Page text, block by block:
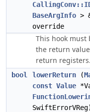
BaseArgInfo >
override
This hook must
the return
return registers.
bool lowerReturn (
const Value